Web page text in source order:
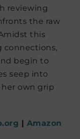
reviewing
the raw
this
connections,
begin to
seep into
own grip
| Amazon